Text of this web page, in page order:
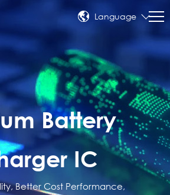
Language
Battery
IC
Better Cost Performance,